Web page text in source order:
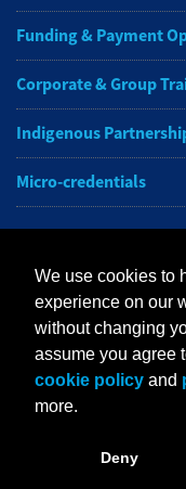
Funding & Payment
Corporate & Group
Indigenous
Micro-credentials
Get the latest from
e-newsletter
Sign up
Privacy PolicyTerms
We use cookies to
experience on our
without changing
assume you agree
cookie policy and
more.
Deny